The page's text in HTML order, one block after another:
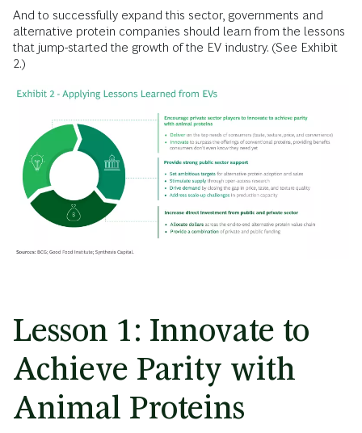
And to successfully expand this sector, governments and
alternative protein companies should learn from the lessons
that jump-started the growth of the EV industry. (See Exhibit
2.)
Lesson 1: Innovate to
Achieve Parity with
Animal Proteins